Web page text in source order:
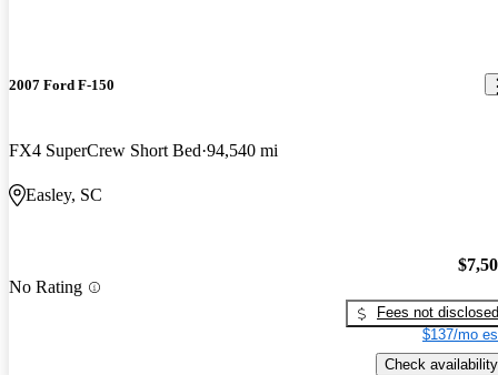
2007 Ford F-150
FX4 SuperCrew Short Bed 94,540 mi
Easley, SC
No Rating
Fees not disclosed
$137/mo
Check availability